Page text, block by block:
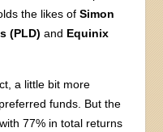
the likes ofSimon
(PLD) and Equinix
a little bit more
funds. But the
77% in total returns